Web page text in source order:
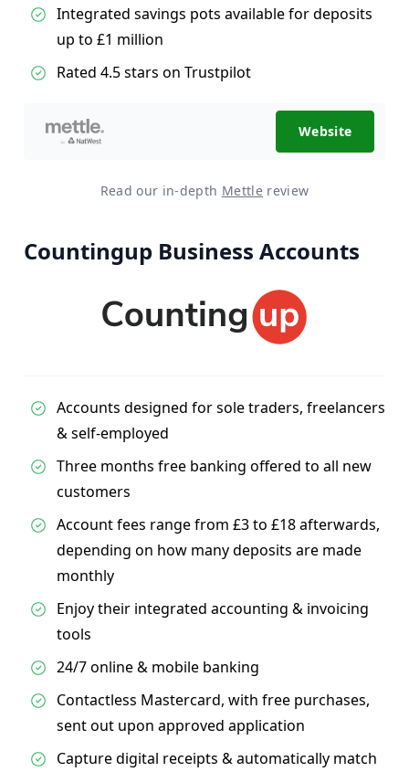
Integrated savings pots available for deposits
up to £1 million
Rated 4.5 stars on Trustpilot
Website
Read our in-depth Mettlereview
Countingup Business Accounts
Accounts designed for sole traders, freelancers
& self-employed
Three months free banking offered to all new
customers
Account fees range from £3 to £18 afterwards,
depending on how many deposits are made
monthly
Enjoy their integrated accounting & invoicing
tools
24/7 online & mobile banking
Contactless Mastercard, with free purchases,
sent out upon approved application
Capture digital receipts & automatically match